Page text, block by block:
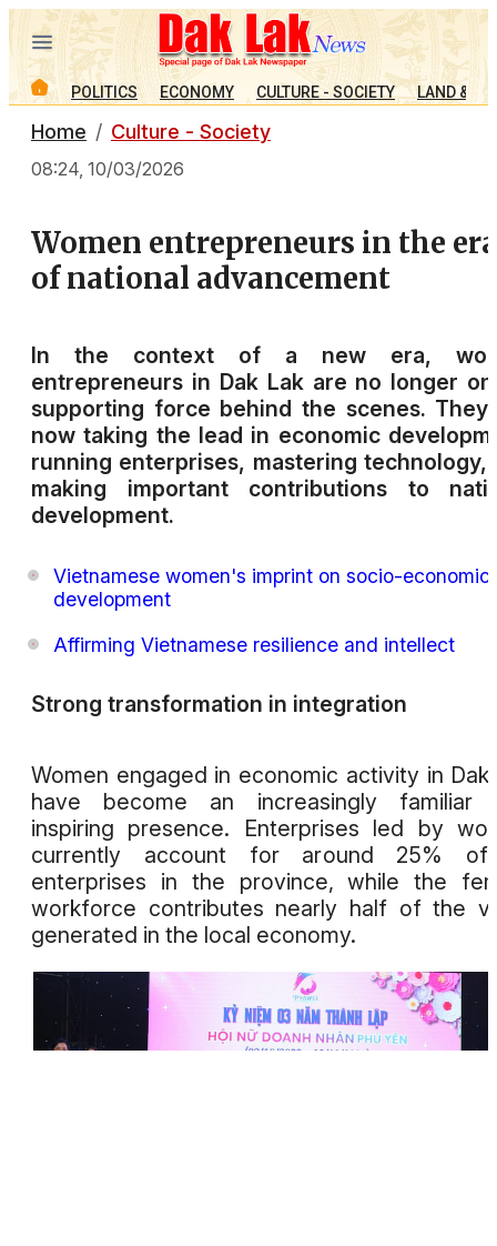
POLITICS ECONOMY CULTURE - SOCIETY LAND &
Home Culture - Society
08:24, 10/03/2026
Women entrepreneurs in the era
of national advancement
In the context of a new era,
entrepreneurs in Dak Lak are no longer
supporting force behind the scenes. They
now taking the lead in economic
running enterprises, mastering technology,
making important contributions to
development.
Vietnamese women's imprint on socio-economic
development
Affirming Vietnamese resilience and intellect
Strong transformation in integration
Women engaged in economic activity in Dak
have become an increasingly familiar
inspiring presence. Enterprises led by
currently account for around 25%
enterprises in the province, while the
workforce contributes nearly half of the
generated in the local economy.